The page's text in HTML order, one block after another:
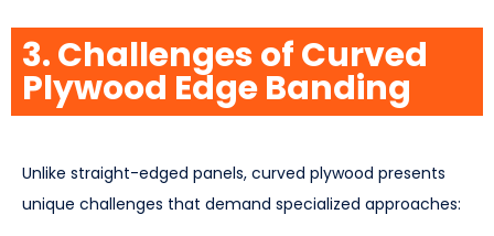
3. Challenges of Curved
Plywood Edge Banding
Unlike straight-edged panels, curved plywood presents
unique challenges that demand specialized approaches: